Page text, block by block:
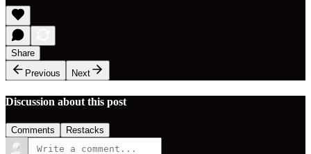
Share
Previous
Next
Discussion about this post
Comments Restacks